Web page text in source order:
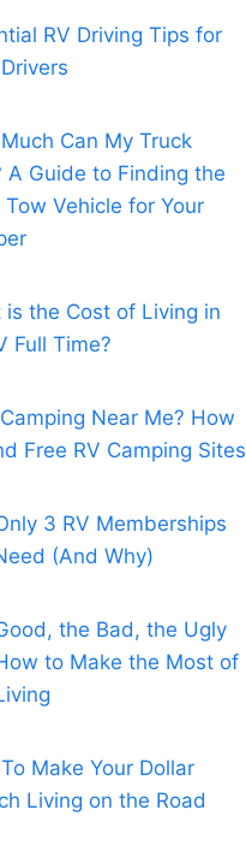
RV Driving Tips for
Can My Truck
A Guide to Finding the
Tow Vehicle for Your
is the Cost of Living in
Full Time?
Near Me? How
Free RV Camping Sites
3 RV Memberships
(And Why)
the Bad, the Ugly
to Make the Most of
Make Your Dollar
Living on the Road